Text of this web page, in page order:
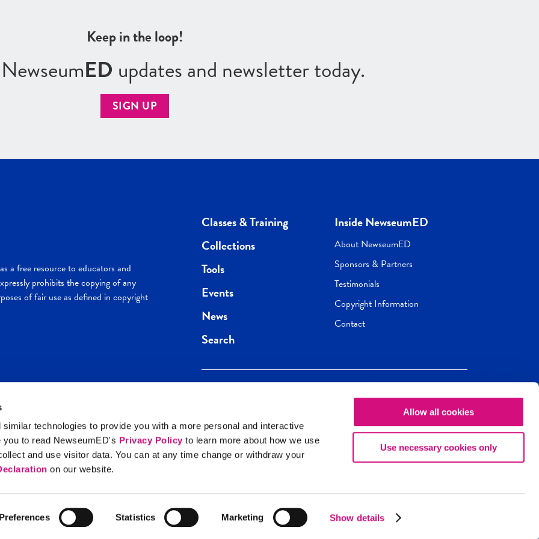
technologies to provide you with a more personal and interactive
to read NewseumED's Privacy Policy to learn more about how we use
and use visitor data. You can at any time change or withdraw your
on our website.
Statistics Marketing Show details
Allow all cookies
Use necessary cookies only
Keep in the loop!
ED updates and newsletter today.
SIGN UP
a free resource to educators and
prohibits the copying of any
of fair use as defined in copyright
Policy
Classes & Training
Collections
Tools
Events
News
Search
Inside NewseumED
About NewseumED
Sponsors & Partners
Testimonials
Copyright Information
Contact
Get the best of NewseumED
direct to your inbox.